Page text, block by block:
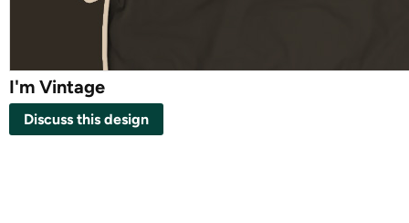
I'm Vintage
Discuss this design